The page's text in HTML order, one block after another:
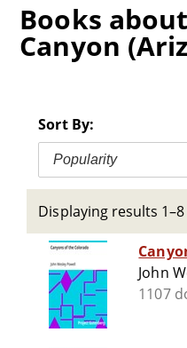
Books
Canyon
Sort By:
Popularity
Displaying results 1–8
John
1107